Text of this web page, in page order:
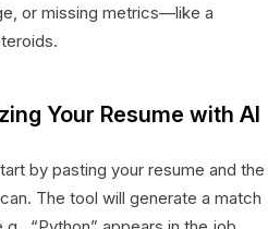
or missing metrics—like a
Your Resume with AI
by pasting your resume and the
The tool will generate a match